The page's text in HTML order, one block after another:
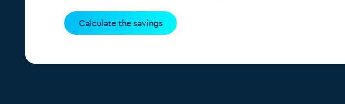
Calculate the savings